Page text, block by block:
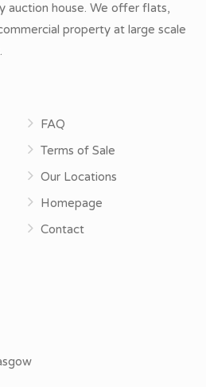
auction house. We offer flats,
property at large scale
FAQ
Terms of Sale
Our Locations
Homepage
Contact